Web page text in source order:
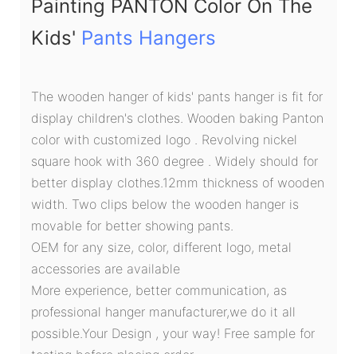
Painting PANTON Color On The
Kids' Pants Hangers
The wooden hanger of kids' pants hanger is fit for
display children's clothes. Wooden baking Panton
color with customized logo . Revolving nickel
square hook with 360 degree . Widely should for
better display clothes.12mm thickness of wooden
width. Two clips below the wooden hanger is
movable for better showing pants.
OEM for any size, color, different logo, metal
accessories are available
More experience, better communication, as
professional hanger manufacturer,we do it all
possible.Your Design , your way! Free sample for